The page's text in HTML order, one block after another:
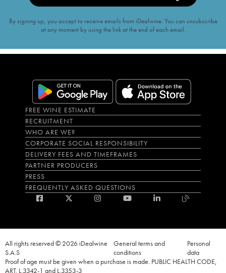
By signing up, you accept to receive emails from iDealwine. You can unsubscribe
at any moment by using the link at the end of each email.
FREE WINE ESTIMATE
RECRUITMENT
WHO ARE WE?
CORPORATE SOCIAL RESPONSIBILITY
DELIVERY FEES AND TIMEFRAMES
PARTNER PRODUCERS
PRESS
FREQUENTLY ASKED QUESTIONS
All rights reserved © 2026 iDealwine
S.A.S
General terms and
conditions
Personal
data
Proof of age must be given when a purchase is made. PUBLIC HEALTH CODE,
ART. L.3342-1 and L.3353-3